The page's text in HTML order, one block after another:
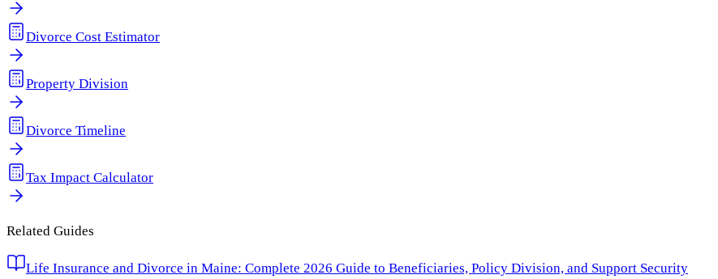
Divorce Cost Estimator
Property Division
Divorce Timeline
Tax Impact Calculator
Related Guides
Life Insurance and Divorce in Maine: Complete 2026 Guide to Beneficiaries, Policy Division, and Support Security